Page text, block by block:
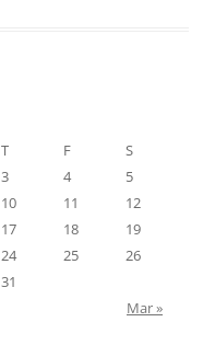
T F
S
3 4
5
10 11
12
17 18
19
24 25
26
31
Mar »